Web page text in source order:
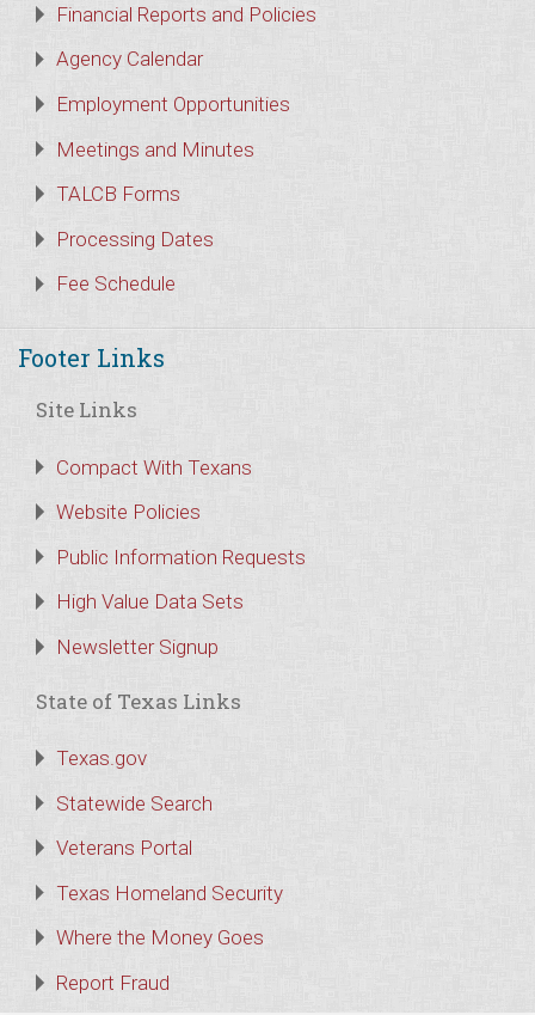
Financial Reports and Policies
Agency Calendar
Employment Opportunities
Meetings and Minutes
TALCB Forms
Processing Dates
Fee Schedule
Footer Links
Site Links
Compact With Texans
Website Policies
Public Information Requests
High Value Data Sets
Newsletter Signup
State of Texas Links
Texas.gov
Statewide Search
Veterans Portal
Texas Homeland Security
Where the Money Goes
Report Fraud